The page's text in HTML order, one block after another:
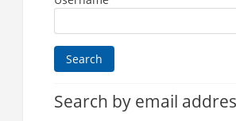
Search by email